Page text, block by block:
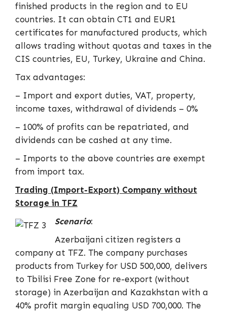
finished products in the region and to EU
countries. It can obtain CT1 and EUR1
certificates for manufactured products, which
allows trading without quotas and taxes in the
CIS countries, EU, Turkey, Ukraine and China.
Tax advantages:
– Import and export duties, VAT, property,
income taxes, withdrawal of dividends – 0%
– 100% of profits can be repatriated, and
dividends can be cashed at any time.
– Imports to the above countries are exempt
from import tax.
Trading (Import-Export) Company without
Storage in TFZ
Scenario:
Azerbaijani citizen registers a
company at TFZ. The company purchases
products from Turkey for USD 500,000, delivers
to Tbilisi Free Zone for re-export (without
storage) in Azerbaijan and Kazakhstan with a
40% profit margin equaling USD 700,000. The